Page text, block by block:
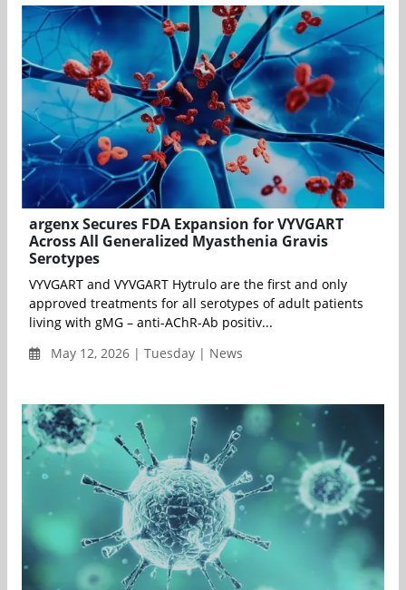
argenx Secures FDA Expansion for VYVGART
Across All Generalized Myasthenia Gravis
Serotypes
VYVGART and VYVGART Hytrulo are the first and only
approved treatments for all serotypes of adult patients
living with gMG – anti-AChR-Ab positiv...
May 12, 2026 | Tuesday | News